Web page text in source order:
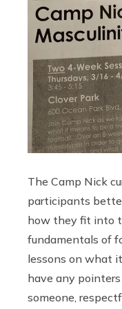
The Camp Nick
participants
how they fit into
fundamentals of
lessons on what
have any
someone,